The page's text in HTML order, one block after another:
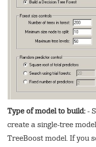
Type of model to build: -
create a single-tree
TreeBoost model. If you